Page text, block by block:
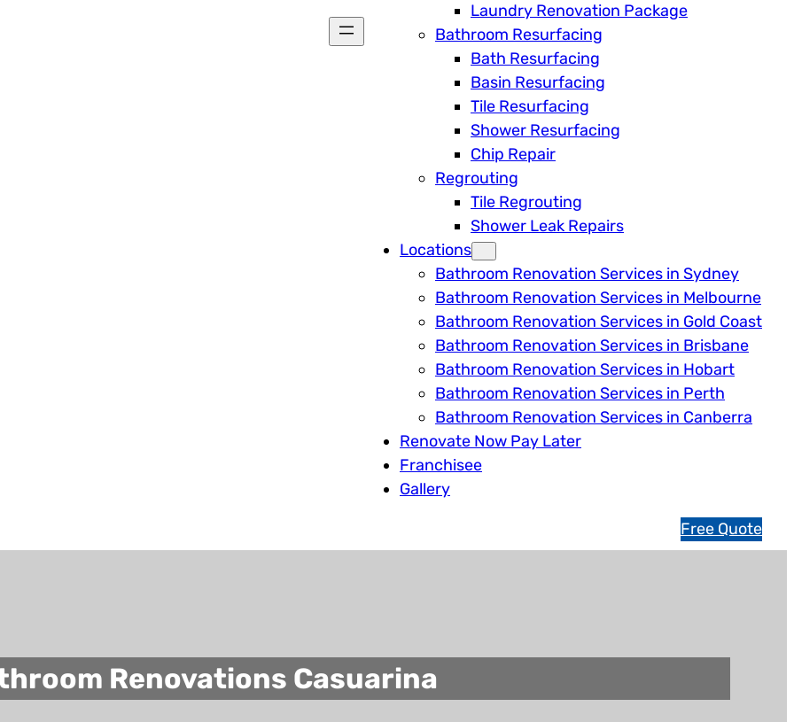
Laundry Renovation Package
Bathroom Resurfacing
Bath Resurfacing
Basin Resurfacing
Tile Resurfacing
Shower Resurfacing
Chip Repair
Regrouting
Tile Regrouting
Shower Leak Repairs
Locations
Bathroom Renovation Services in Sydney
Bathroom Renovation Services in Melbourne
Bathroom Renovation Services in Gold Coast
Bathroom Renovation Services in Brisbane
Bathroom Renovation Services in Hobart
Bathroom Renovation Services in Perth
Bathroom Renovation Services in Canberra
Renovate Now Pay Later
Franchisee
Gallery
1
3
Free Quote
Renovations Casuarina